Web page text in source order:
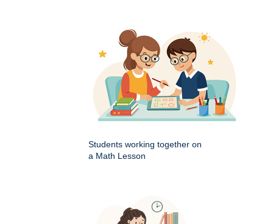
Students working together on
a Math Lesson